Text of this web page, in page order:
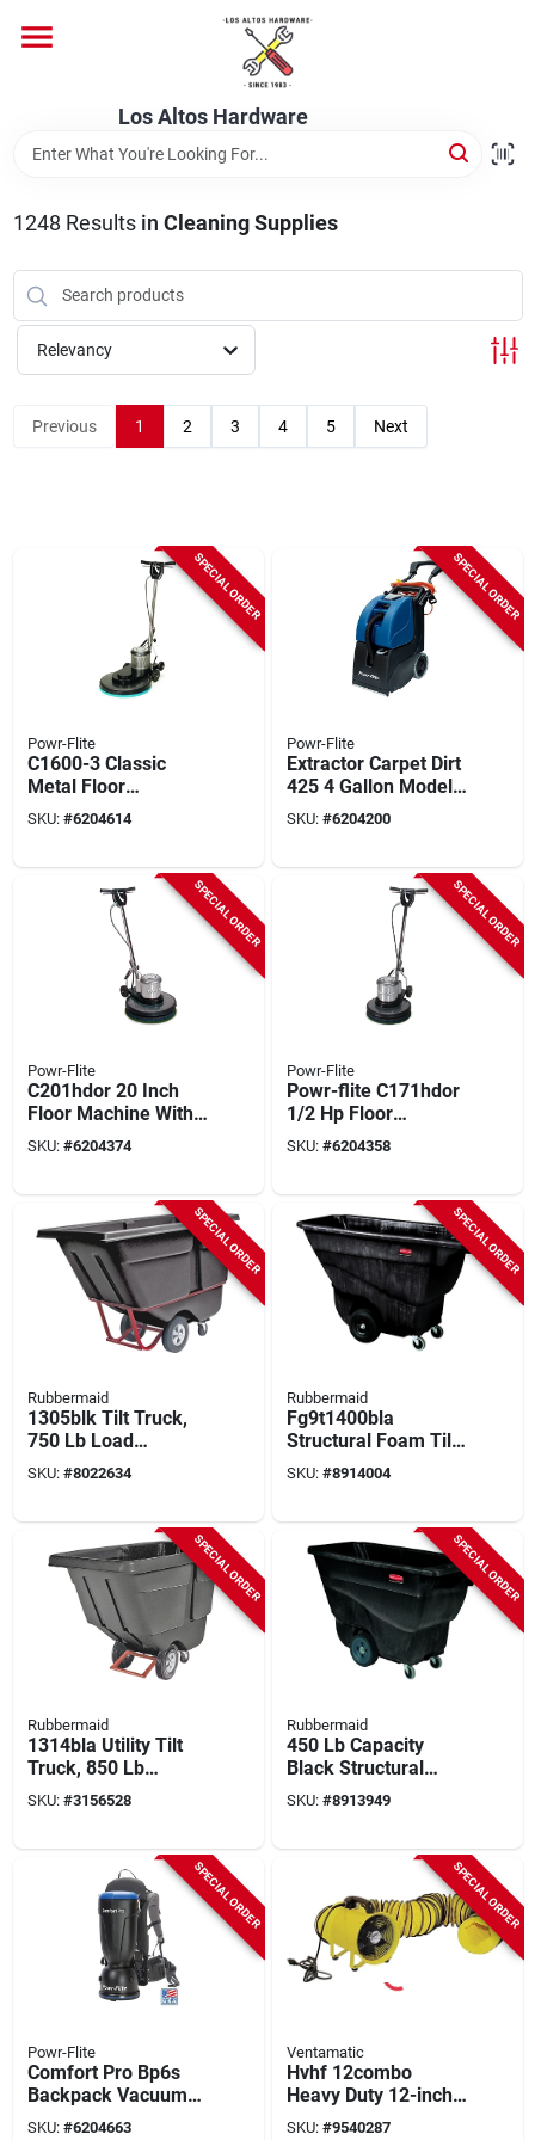
content
Los Altos Hardware
Brands
Store Info
1248 Results in Cleaning Supplies
Relevancy
Previous 1 2 3 4 5 Next
SPECIAL ORDER
Powr-Flite
C1600-3 Classic
Metal Floor
Burnisher, 20", 1/2
Hp Motor, 1600 Rpm
SKU: #6204614
SPECIAL ORDER
Powr-Flite
Extractor Carpet Dirt
425 4 Gallon Model
Pfx3s
SKU: #6204200
SPECIAL ORDER
Powr-Flite
C201hdor 20 Inch
Floor Machine With
1/2 Horsepower
Motor
SKU: #6204374
SPECIAL ORDER
Powr-Flite
Powr-flite C171hdor
1/2 Hp Floor
Machine – Compact
Commercial Cleaner
SKU: #6204358
SPECIAL ORDER
Rubbermaid
1305blk Tilt Truck,
750 Lb Load
Capacity, 0.5 Cu-yd,
Steel Frame, Black
SKU: #8022634
SPECIAL ORDER
Rubbermaid
Fg9t1400bla
Structural Foam Tilt
Truck, 850 Lb
Capacity, 13.5 Cu-ft,
SKU: #8914004
SPECIAL ORDER
Rubbermaid
1314bla Utility Tilt
Truck, 850 Lb
Capacity, 1 Cubic
Yard, Steel Frame,
SKU: #3156528
SPECIAL ORDER
Rubbermaid
450 Lb Capacity
Black Structural
Foam Utility Tilt
Truck With 4-caster
SKU: #8913949
SPECIAL ORDER
Powr-Flite
Comfort Pro Bp6s
Backpack Vacuum
Cleaner, 6 Quart, 130
SKU: #6204663
SPECIAL ORDER
Ventamatic
Hvhf 12combo
Heavy Duty 12-inch
Confined Space
SKU: #9540287